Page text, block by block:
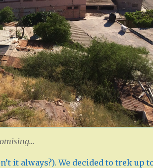
it always?). We decided to trek up